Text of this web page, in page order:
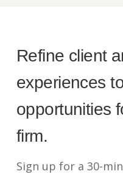
Refine client
experiences
opportunities
firm.
Sign up for a 30-